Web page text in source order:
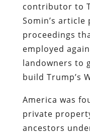
contributor to
Somin’s
proceedings
employed
landowners to
build Trump’s
America was
private
ancestors